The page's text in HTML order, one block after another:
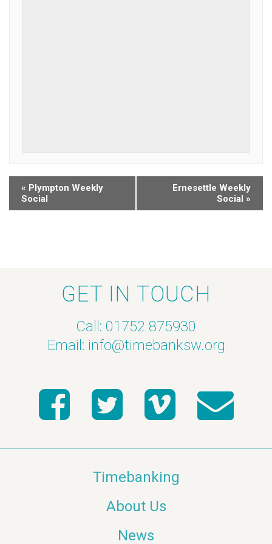
« Plympton Weekly
Social
Ernesettle Weekly
Social »
GET IN TOUCH
Call: 01752 875930
Email: info@timebanksw.org
Timebanking
About Us
News